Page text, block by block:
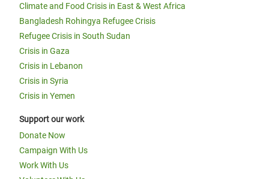
Climate and Food Crisis in East & West Africa
Bangladesh Rohingya Refugee Crisis
Refugee Crisis in South Sudan
Crisis in Gaza
Crisis in Lebanon
Crisis in Syria
Crisis in Yemen
Support our work
Donate Now
Campaign With Us
Work With Us